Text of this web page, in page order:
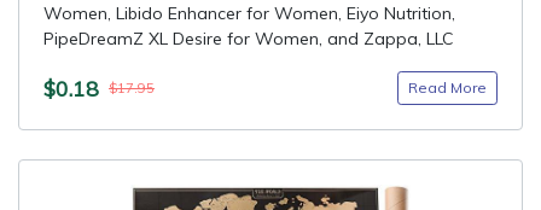
Women, Libido Enhancer for Women, Eiyo Nutrition,
PipeDreamZ XL Desire for Women, and Zappa, LLC
$0.18 $17.95 Read More